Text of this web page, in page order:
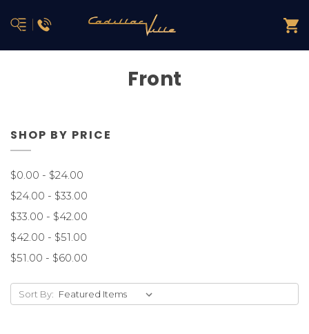
Front
SHOP BY PRICE
$0.00 - $24.00
$24.00 - $33.00
$33.00 - $42.00
$42.00 - $51.00
$51.00 - $60.00
Sort By: